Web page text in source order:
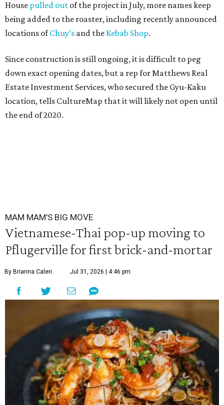
House pulled out of the project in July, more names keep
being added to the roaster, including recently announced
locations ofChuy’s and the Kebab Shop.
Since construction is still ongoing, it is difficult to peg
down exact opening dates, but a rep for Matthews Real
Estate Investment Services, who secured the Gyu-Kaku
location, tells CultureMap that it will likely not open until
the end of 2020.
MAM MAM'S BIG MOVE
Vietnamese-Thai pop-up moving to
Pflugerville for first brick-and-mortar
By Brianna Caleri Jul 31, 2026 | 4:46 pm